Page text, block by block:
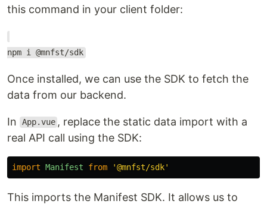
this command in your client folder:
npm i @mnfst/sdk
Once installed, we can use the SDK to fetch the
data from our backend.
In App.vue , replace the static data import with a
real API call using the SDK:
import Manifest from '@mnfst/sdk'
This imports the Manifest SDK. It allows us to